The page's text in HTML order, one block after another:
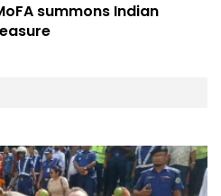
summons Indian